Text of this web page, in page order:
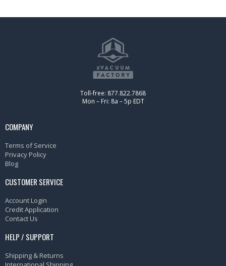
Toll-free: 877.822.7868
Mon – Fri: 8a – 5p EDT
COMPANY
Terms of Service
Privacy Policy
Blog
CUSTOMER SERVICE
Account Login
Credit Application
Contact Us
HELP / SUPPORT
Shipping & Returns